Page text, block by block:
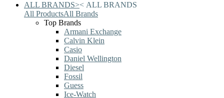
ALL BRANDS>< ALL BRANDS
All ProductsAll Brands
Top Brands
Armani Exchange
Calvin Klein
Casio
Daniel Wellington
Diesel
Fossil
Guess
Ice-Watch